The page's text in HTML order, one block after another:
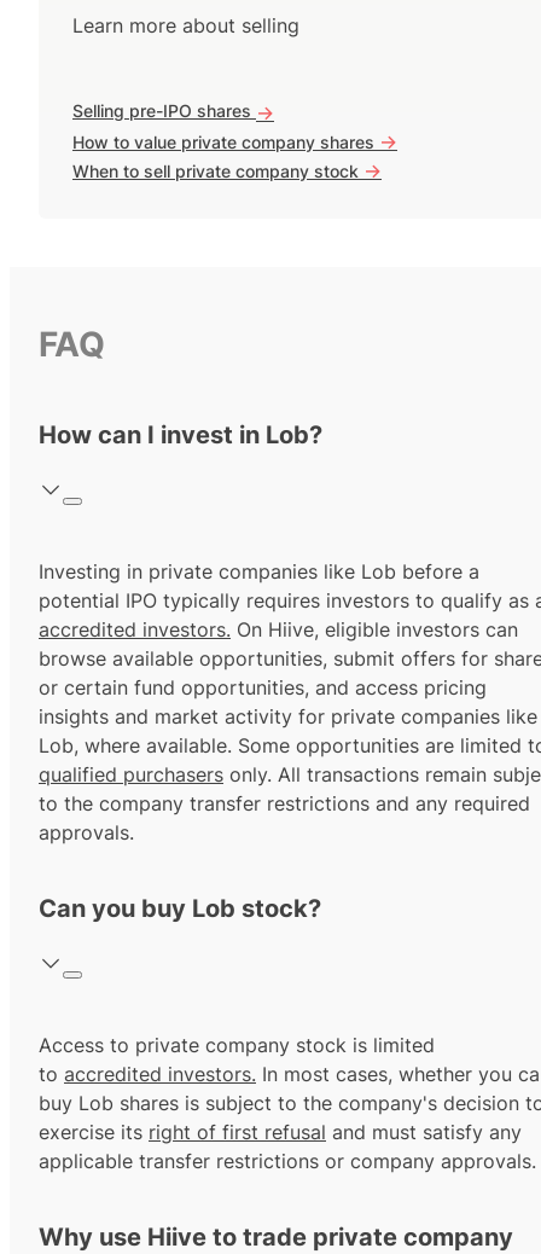
Learn more about selling
Selling pre-IPO shares ->
How to value private company shares ->
When to sell private company stock ->
FAQ
How can I invest in Lob?
Investing in private companies like Lob before a
potential IPO typically requires investors to qualify as
accredited investors. On Hiive, eligible investors can
browse available opportunities, submit offers for
or certain fund opportunities, and access pricing
insights and market activity for private companies like
Lob, where available. Some opportunities are limited
qualified purchasers only. All transactions remain
to the company transfer restrictions and any required
approvals.
Can you buy Lob stock?
Access to private company stock is limited
to accredited investors. In most cases, whether you
buy Lob shares is subject to the company's decision
exercise its right of first refusal and must satisfy any
applicable transfer restrictions or company approvals.
Why use Hiive to trade private company